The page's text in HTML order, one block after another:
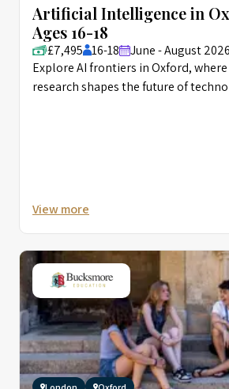
Artificial Intelligence in
Ages 16-18
£7,495 16-18
June - August 2026
Explore AI frontiers in Oxford,
research shapes the future of
View more
London Oxford